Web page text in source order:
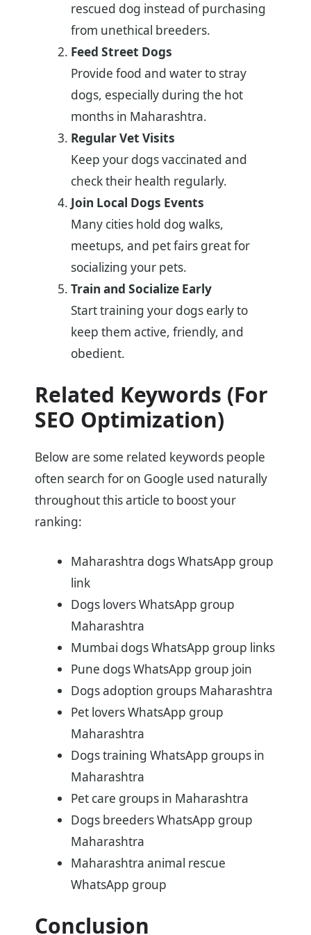
rescued dog instead of purchasing
from unethical breeders.
Feed Street Dogs
Provide food and water to stray
dogs, especially during the hot
months in Maharashtra.
Regular Vet Visits
Keep your dogs vaccinated and
check their health regularly.
Join Local Dogs Events
Many cities hold dog walks,
meetups, and pet fairs great for
socializing your pets.
Train and Socialize Early
Start training your dogs early to
keep them active, friendly, and
obedient.
Related Keywords (For
SEO Optimization)
Below are some related keywords people
often search for on Google used naturally
throughout this article to boost your
ranking:
Maharashtra dogs WhatsApp group
link
Dogs lovers WhatsApp group
Maharashtra
Mumbai dogs WhatsApp group links
Pune dogs WhatsApp group join
Dogs adoption groups Maharashtra
Pet lovers WhatsApp group
Maharashtra
Dogs training WhatsApp groups in
Maharashtra
Pet care groups in Maharashtra
Dogs breeders WhatsApp group
Maharashtra
Maharashtra animal rescue
WhatsApp group
Conclusion